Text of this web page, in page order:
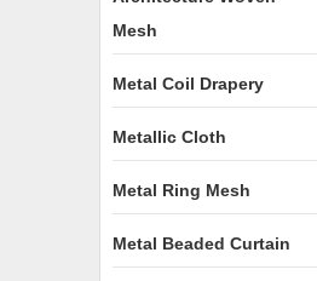
Mesh
Metal Coil Drapery
Metallic Cloth
Metal Ring Mesh
Metal Beaded Curtain